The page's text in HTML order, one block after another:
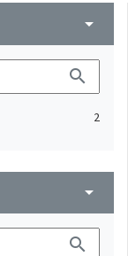
arrow_drop_down
search
2
arrow_drop_down
search